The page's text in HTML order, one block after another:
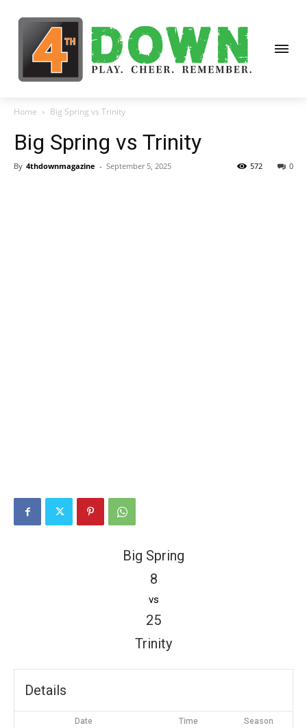
Home Big Spring vs Trinity
Big Spring vs Trinity
By 4thdownmagazine - September 5, 2025 0
572
Big Spring
8
vs
25
Trinity
Details
Date Time Season